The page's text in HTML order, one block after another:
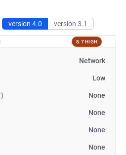
version 4.0 version 3.1
8.7 HIGH
Network
Low
None
None
None
None